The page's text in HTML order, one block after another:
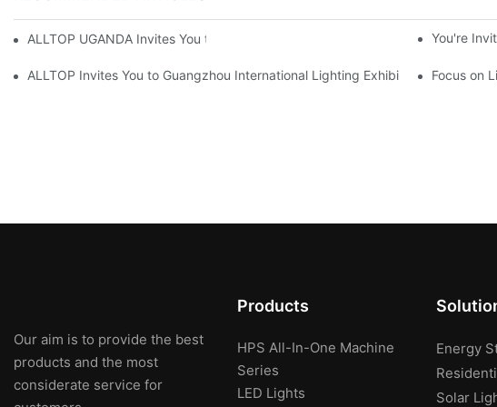
ALLTOP UGANDA Invites You to Power and Elec Expo 2026 You're
ALLTOP Invites You to Guangzhou International Lighting Exhibition 2026Focus on
Our aim is to provide the best
products and the most
considerate service for
Products
HPS All-In-One Machine
Series
LED Lights
Energy
Solar